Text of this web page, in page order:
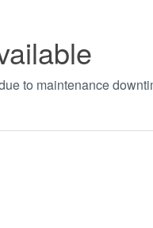
to maintenance